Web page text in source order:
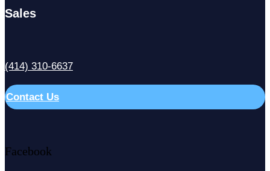
Sales
(414) 310-6637
Contact Us
Facebook